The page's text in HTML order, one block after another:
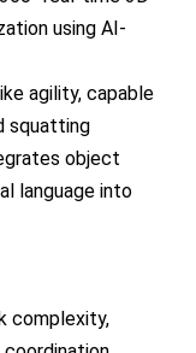
using AI-
agility, capable
squatting
object
language into
complexity,